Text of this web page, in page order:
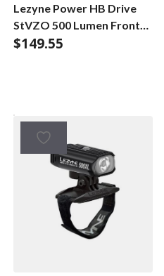
Lezyne Power HB Drive
StVZO 500 Lumen Front
Black
$149.55